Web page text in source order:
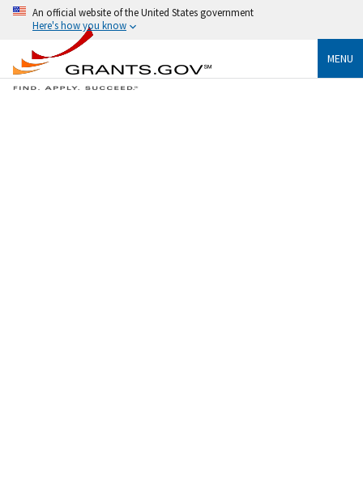
An official website of the United States government
Here's how you know
MENU